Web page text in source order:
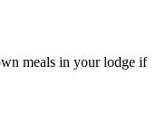
meals in your lodge if